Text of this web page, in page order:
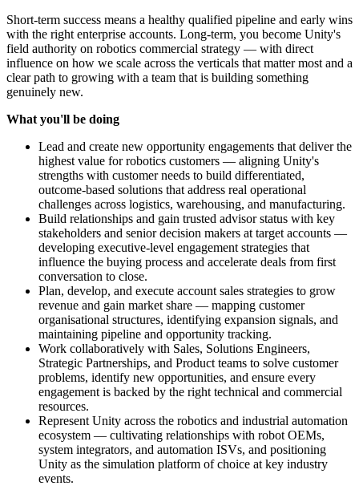
Short-term success means a healthy qualified pipeline and early wins
with the right enterprise accounts. Long-term, you become Unity's
field authority on robotics commercial strategy — with direct
influence on how we scale across the verticals that matter most and a
clear path to growing with a team that is building something
genuinely new.
What you'll be doing
Lead and create new opportunity engagements that deliver the
highest value for robotics customers — aligning Unity's
strengths with customer needs to build differentiated,
outcome-based solutions that address real operational
challenges across logistics, warehousing, and manufacturing.
Build relationships and gain trusted advisor status with key
stakeholders and senior decision makers at target accounts —
developing executive-level engagement strategies that
influence the buying process and accelerate deals from first
conversation to close.
Plan, develop, and execute account sales strategies to grow
revenue and gain market share — mapping customer
organisational structures, identifying expansion signals, and
maintaining pipeline and opportunity tracking.
Work collaboratively with Sales, Solutions Engineers,
Strategic Partnerships, and Product teams to solve customer
problems, identify new opportunities, and ensure every
engagement is backed by the right technical and commercial
resources.
Represent Unity across the robotics and industrial automation
ecosystem — cultivating relationships with robot OEMs,
system integrators, and automation ISVs, and positioning
Unity as the simulation platform of choice at key industry
events.